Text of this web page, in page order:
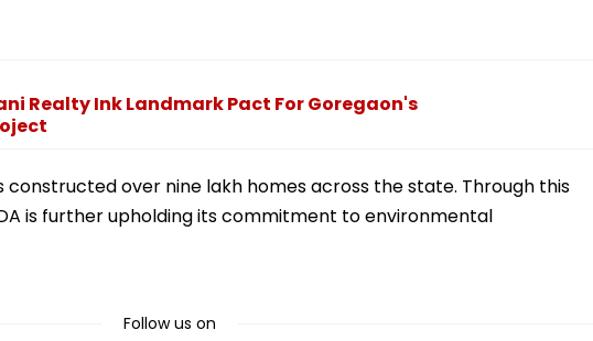
Realty Ink Landmark Pact For Goregaon's
constructed over nine lakh homes across the state. Through this
is further upholding its commitment to environmental
Follow us on